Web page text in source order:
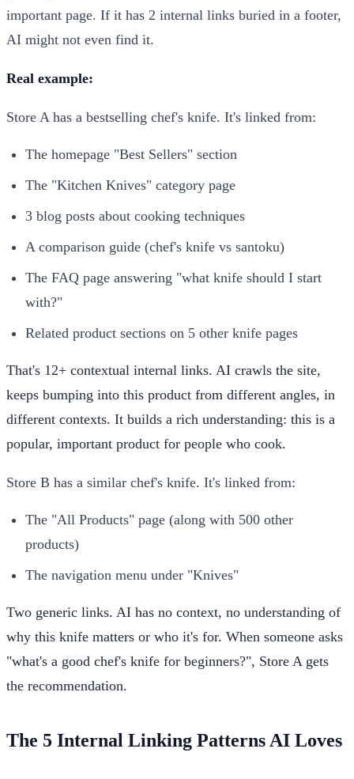
important page. If it has 2 internal links buried in a footer,
AI might not even find it.
Real example:
Store A has a bestselling chef's knife. It's linked from:
The homepage "Best Sellers" section
The "Kitchen Knives" category page
3 blog posts about cooking techniques
A comparison guide (chef's knife vs santoku)
The FAQ page answering "what knife should I start
with?"
Related product sections on 5 other knife pages
That's 12+ contextual internal links. AI crawls the site,
keeps bumping into this product from different angles, in
different contexts. It builds a rich understanding: this is a
popular, important product for people who cook.
Store B has a similar chef's knife. It's linked from:
The "All Products" page (along with 500 other
products)
The navigation menu under "Knives"
Two generic links. AI has no context, no understanding of
why this knife matters or who it's for. When someone asks
"what's a good chef's knife for beginners?", Store A gets
the recommendation.
The 5 Internal Linking Patterns AI Loves